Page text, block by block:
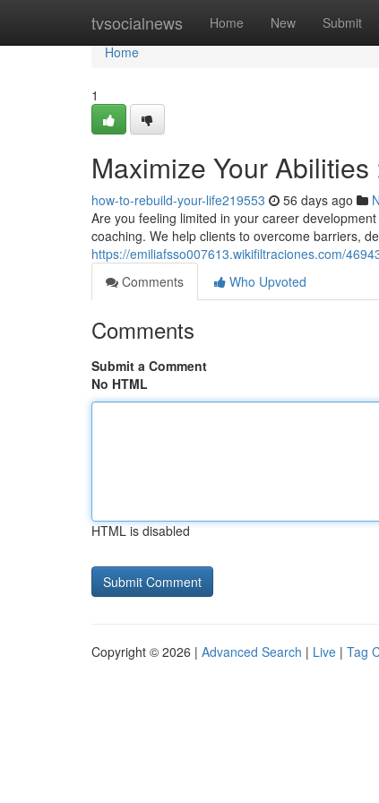
tvsocialnews Home New Submit
Home
Home
1
Maximize Your
how-to-rebuild-your-life219553 56 days ago
Are you feeling limited in your career
coaching. We help clients to overcome barriers,
https://emiliafsso007613.wikifiltraciones.com/
Comments
Who Upvoted
Comments
Submit a Comment
No HTML
HTML is disabled
Copyright © 2026 | Advanced Search | Live | Tag